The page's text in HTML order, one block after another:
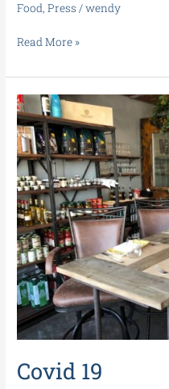
Food,Press /wendy
Read More »
Covid 19
Covid
19